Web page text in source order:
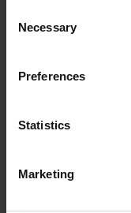
Selection
Necessary
Preferences
Statistics
Marketing